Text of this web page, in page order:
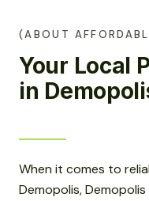
(ABOUT
Your Local
in
When it comes to
Demopolis,